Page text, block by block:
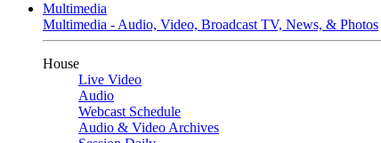
Multimedia
Multimedia - Audio, Video, Broadcast TV, News, & Photos
House
Live Video
Audio
Webcast Schedule
Audio & Video Archives